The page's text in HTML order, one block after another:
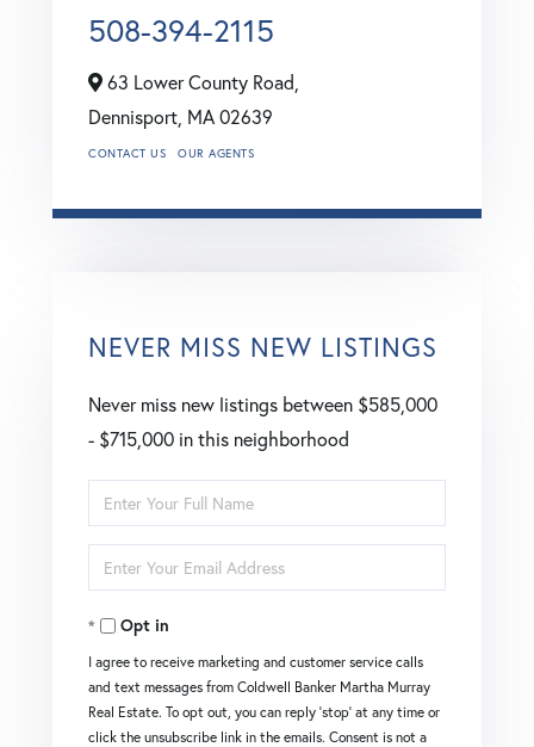
508-394-2115
63 Lower County Road,
Dennisport, MA02639
CONTACT US OUR AGENTS
NEVER MISS NEW LISTINGS
Never miss new listings between $585,000
- $715,000 in this neighborhood
Enter
Full
Name
Enter
Your
EmailOpt in
I agree to receive marketing and customer service calls
and text messages from Coldwell Banker Martha Murray
Real Estate. To opt out, you can reply 'stop' at any time or
click the unsubscribe link in the emails. Consent is not a